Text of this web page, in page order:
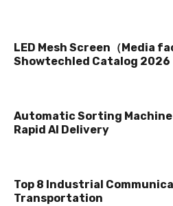
LED Mesh Screen（Media
Showtechled Catalog 2026
Automatic Sorting Machine
Rapid AI Delivery
Top 8 Industrial
Transportation